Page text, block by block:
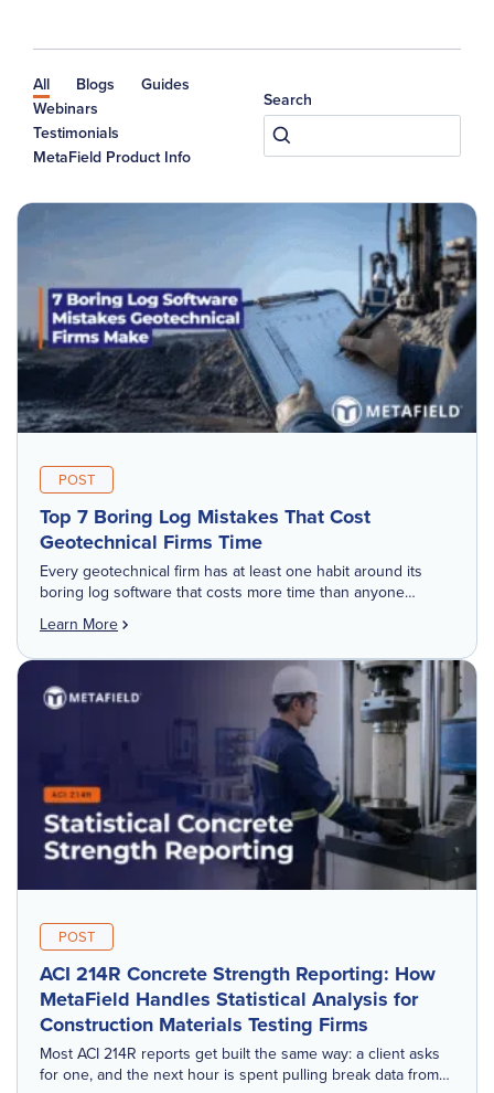
All Blogs
Guides
Webinars
Testimonials
MetaField Product Info
Search
POST
Top 7 Boring Log Mistakes That Cost
Geotechnical Firms Time
Every geotechnical firm has at least one habit around its
boring log software that costs more time than anyone
repeated frictions that compound […]
Learn More
POST
ACI 214R Concrete Strength Reporting: How
MetaField Handles Statistical Analysis for
Construction Materials Testing Firms
Most ACI 214R reports get built the same way: a client asks
for one, and the next hour is spent pulling break data from